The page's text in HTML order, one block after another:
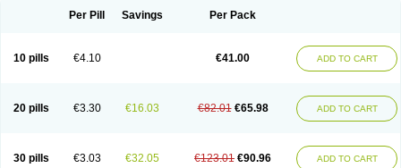
Reloxyl Rimoxallin Robamox Servamox
Per Pill Savings Per Pack
10 pills €4.10 €41.00 ADD TO CART
20 pills €3.30 €16.03 €82.01 €65.98 ADD TO CART
30 pills €3.03 €32.05 €123.01 €90.96 ADD TO CART